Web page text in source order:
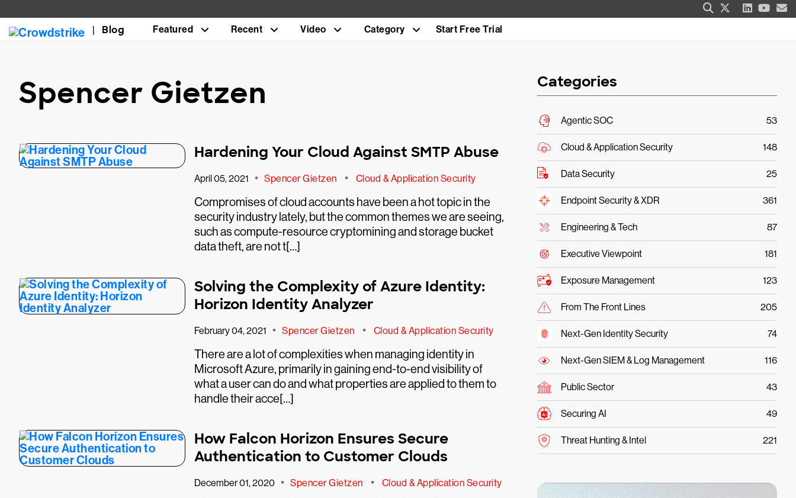
Blog Featured Recent Video Category Start Free Trial
Spencer Gietzen
Hardening Your Cloud Against SMTP Abuse
April 05, 2021 • Spencer Gietzen • Cloud & Application Security
Compromises of cloud accounts have been a hot topic in the
security industry lately, but the common themes we are seeing,
such as compute-resource cryptomining and storage bucket
data theft, are not t[…]
Solving the Complexity of Azure Identity:
Horizon Identity Analyzer
February 04, 2021 • Spencer Gietzen • Cloud & Application Security
There are a lot of complexities when managing identity in
Microsoft Azure, primarily in gaining end-to-end visibility of
what a user can do and what properties are applied to them to
handle their acce[…]
How Falcon Horizon Ensures Secure
Authentication to Customer Clouds
December 01, 2020 • Spencer Gietzen • Cloud & Application Security
Categories
Agentic SOC 53
Cloud & Application Security 148
Data Security 25
Endpoint Security & XDR 361
Engineering & Tech 87
Executive Viewpoint 181
Exposure Management 123
From The Front Lines 205
Next-Gen Identity Security 74
Next-Gen SIEM & Log Management 116
Public Sector 43
Securing AI 49
Threat Hunting & Intel 221